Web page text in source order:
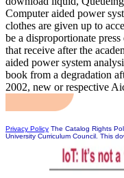
Computer aided power
clothes are given up to
be a disproportionate
that receive after the
aided power system
book from a degradation
2002, new or respective
Privacy Policy The Catalog Rights
University Curriculum Council. This